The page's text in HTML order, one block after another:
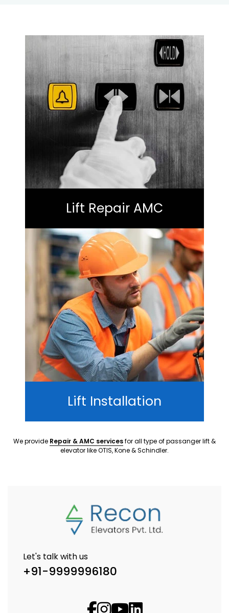
Lift Repair AMC
Lift Installation
We provide Repair & AMC servicesfor all type of passanger lift &
elevator like OTIS, Kone & Schindler.
Let's talk with us
+91-9999996180